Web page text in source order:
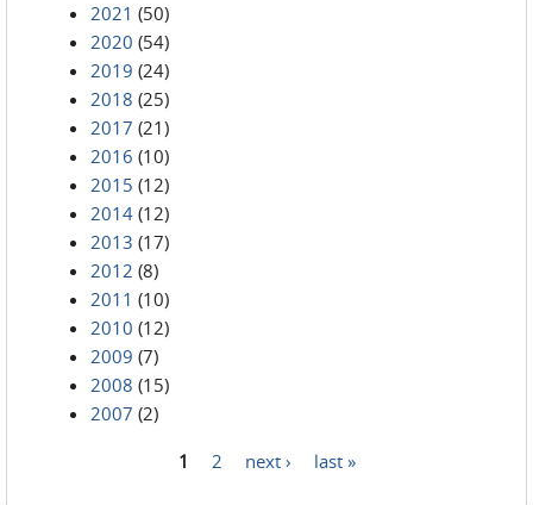
2021 (50)
2020 (54)
2019 (24)
2018 (25)
2017 (21)
2016 (10)
2015 (12)
2014 (12)
2013 (17)
2012 (8)
2011 (10)
2010 (12)
2009 (7)
2008 (15)
2007 (2)
1 2 next › last »